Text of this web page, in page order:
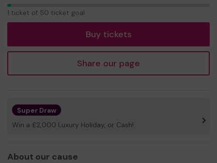
1
1 ticket of 50 ticket goal
Buy tickets
Share our page
Super Draw
Win a £2,000 Luxury Holiday, or Cash!
About our cause